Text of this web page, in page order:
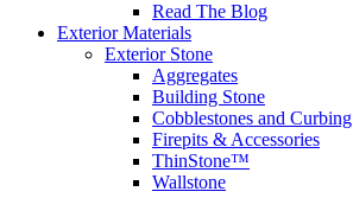
Read The Blog
Exterior Materials
Exterior Stone
Aggregates
Building Stone
Cobblestones and Curbing
Firepits & Accessories
ThinStone™
Wallstone